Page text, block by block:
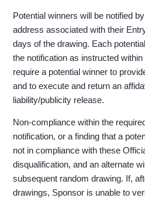
Potential winners will be notified
address associated with their
days of the drawing. Each
the notification as instructed
require a potential winner to
and to execute and return an
liability/publicity release.
Non-compliance within the
notification, or a finding that a
not in compliance with these
disqualification, and an alternate
subsequent random drawing. If,
drawings, Sponsor is unable to